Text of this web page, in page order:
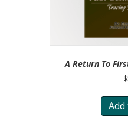
A Return To
$